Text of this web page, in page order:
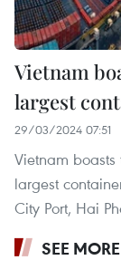
Vietnam
largest
29/03/2024 07:51
Vietnam
largest
City Port, Hai
SEE MORE